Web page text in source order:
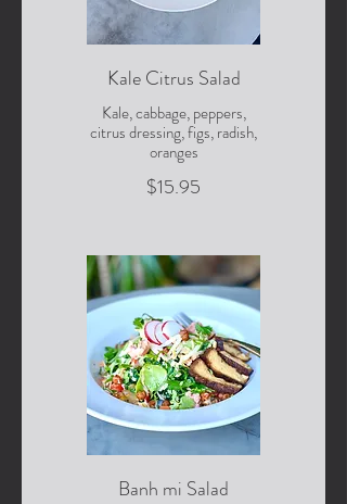
Kale Citrus Salad
Kale, cabbage, peppers,
citrus dressing, figs, radish,
oranges
$15.95
Banh mi Salad